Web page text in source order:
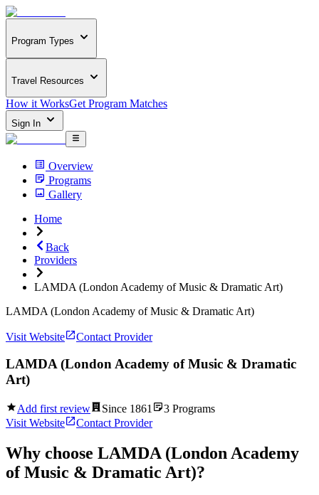
Program Types
Travel Resources
How it WorksGet Program Matches
Sign In
Overview
Programs
Gallery
Home
Back
Providers
LAMDA (London Academy of Music & Dramatic Art)
LAMDA (London Academy of Music & Dramatic Art)
Visit Website Contact Provider
LAMDA (London Academy of Music & Dramatic
Art)
Add first review Since 1861 3 Programs
Visit Website
Contact Provider
Why choose LAMDA (London Academy
of Music & Dramatic Art)?